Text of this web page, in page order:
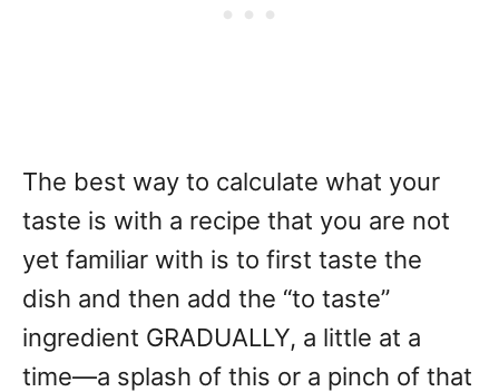
The best way to calculate what your
taste is with a recipe that you are not
yet familiar with is to first taste the
dish and then add the “to taste”
ingredient GRADUALLY, a little at a
time—a splash of this or a pinch of that